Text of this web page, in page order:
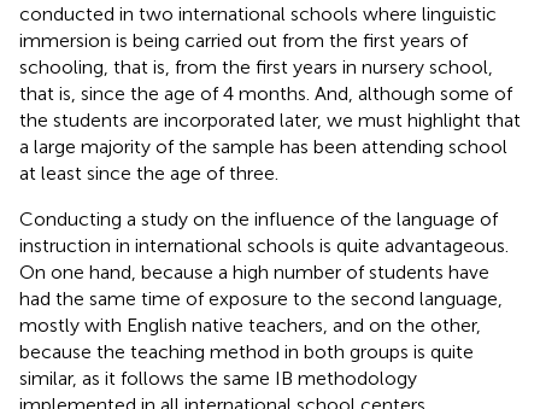
conducted in two international schools where linguistic
immersion is being carried out from the first years of
schooling, that is, from the first years in nursery school,
that is, since the age of 4 months. And, although some of
the students are incorporated later, we must highlight that
a large majority of the sample has been attending school
at least since the age of three.
Conducting a study on the influence of the language of
instruction in international schools is quite advantageous.
On one hand, because a high number of students have
had the same time of exposure to the second language,
mostly with English native teachers, and on the other,
because the teaching method in both groups is quite
similar, as it follows the same IB methodology
implemented in all international school centers.